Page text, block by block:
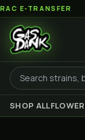
E-TRANSFER
SHOP ALLFLOWER